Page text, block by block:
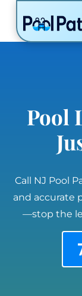
POSTS
FAQ
Pool
Call NJ Pool
and accurate
—stop the